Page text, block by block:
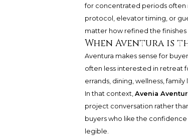
for concentrated periods often
protocol, elevator timing, or
matter how refined the finishes
When Aventura is
Aventura makes sense for
often less interested in retreat
errands, dining, wellness,
In that context, Avenia
project conversation rather
buyers who like the
legible.